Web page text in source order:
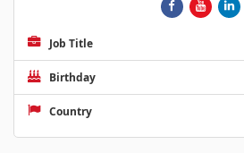
Job Title
Birthday
Country